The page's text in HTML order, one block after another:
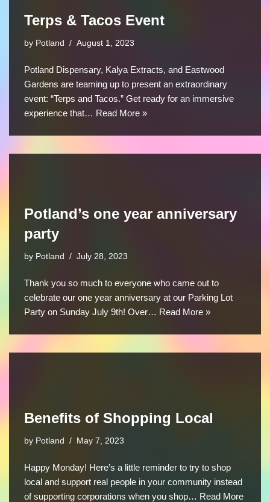
Terps & Tacos Event
by Potland August 1, 2023
Potland Dispensary, Kalya Extracts, and Eastwood
Gardens are teaming up to present an extraordinary
event: “Terps and Tacos.” Get ready for an immersive
experience that… Read More »
Potland’s one year anniversary
party
by Potland July 28, 2023
Thank you so much to everyone who came out to
celebrate our one year anniversary at our Parking Lot
Party on Sunday July 9th! Over… Read More »
Benefits of Shopping Local
by Potland May 7, 2023
Happy Monday! Here’s a little reminder to try to shop
local and support real people in your community instead
of supporting corporations when you shop… Read More